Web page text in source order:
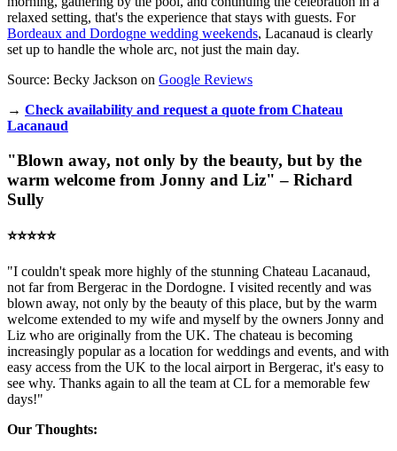
relaxed setting, that's the experience that stays with guests. For
Bordeaux and Dordogne wedding weekends, Lacanaud is clearly
set up to handle the whole arc, not just the main day.
Source: Becky Jackson on Google Reviews
→ Check availability and request a quote from Chateau
Lacanaud
"Blown away, not only by the beauty, but by the
warm welcome from Jonny and Liz" – Richard
Sully
⭐️⭐️⭐️⭐️⭐️
"I couldn't speak more highly of the stunning Chateau Lacanaud,
not far from Bergerac in the Dordogne. I visited recently and was
blown away, not only by the beauty of this place, but by the warm
welcome extended to my wife and myself by the owners Jonny and
Liz who are originally from the UK. The chateau is becoming
increasingly popular as a location for weddings and events, and with
easy access from the UK to the local airport in Bergerac, it's easy to
see why. Thanks again to all the team at CL for a memorable few
days!"
Our Thoughts: